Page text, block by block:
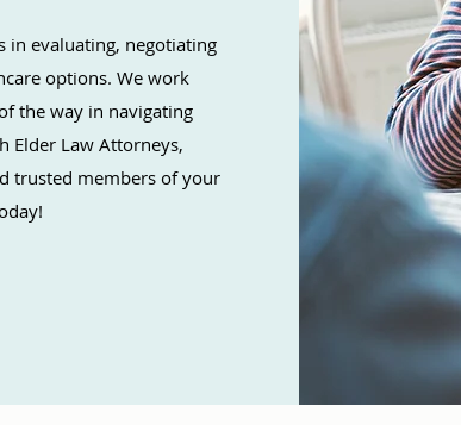
in evaluating, negotiating
options. We work
the way in navigating
Elder Law Attorneys,
trusted members of your